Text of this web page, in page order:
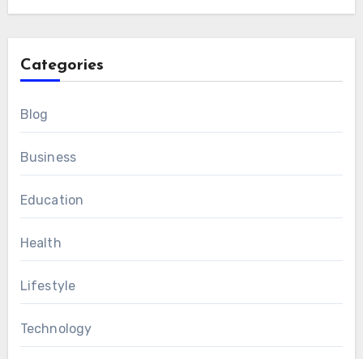
Categories
Blog
Business
Education
Health
Lifestyle
Technology